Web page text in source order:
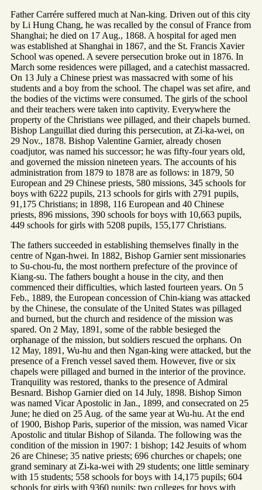
Father Carrére suffered much at Nan-king. Driven out of this city
by Li Hung Chang, he was recalled by the consul of France from
Shanghai; he died on 17 Aug., 1868. A hospital for aged men
was established at Shanghai in 1867, and the St. Francis Xavier
School was opened. A severe persecution broke out in 1876. In
March some residences were pillaged, and a catechist massacred.
On 13 July a Chinese priest was massacred with some of his
students and a boy from the school. The chapel was set afire, and
the bodies of the victims were consumed. The girls of the school
and their teachers were taken into captivity. Everywhere the
property of the Christians wee pillaged, and their chapels burned.
Bishop Languillat died during this persecution, at Zi-ka-wei, on
29 Nov., 1878. Bishop Valentine Garnier, already chosen
coadjutor, was named his successor; he was fifty-four years old,
and governed the mission nineteen years. The accounts of his
administration from 1879 to 1878 are as follows: in 1879, 50
European and 29 Chinese priests, 580 missions, 345 schools for
boys with 6222 pupils, 213 schools for girls with 2791 pupils,
91,175 Christians; in 1898, 116 European and 40 Chinese
priests, 896 missions, 390 schools for boys with 10,663 pupils,
449 schools for girls with 5208 pupils, 155,177 Christians.
The fathers succeeded in establishing themselves finally in the
centre of Ngan-hwei. In 1882, Bishop Garnier sent missionaries
to Su-chou-fu, the most northern prefecture of the province of
Kiang-su. The fathers bought a house in the city, and then
commenced their difficulties, which lasted fourteen years. On 5
Feb., 1889, the European concession of Chin-kiang was attacked
by the Chinese, the consulate of the United States was pillaged
and burned, but the church and residence of the mission was
spared. On 2 May, 1891, some of the rabble besieged the
orphanage of the mission, but soldiers rescued the orphans. On
12 May, 1891, Wu-hu and then Ngan-king were attacked, but the
presence of a French vessel saved them. However, five or six
chapels were pillaged and burned in the interior of the province.
Tranquility was restored, thanks to the presence of Admiral
Besnard. Bishop Garnier died on 14 July, 1898. Bishop Simon
was named Vicar Apostolic in Jan., 1899, and consecrated on 25
June; he died on 25 Aug. of the same year at Wu-hu. At the end
of 1900, Bishop Paris, superior of the mission, was named Vicar
Apostolic and titular Bishop of Silanda. The following was the
condition of the mission in 1907: 1 bishop; 142 Jesuits of whom
26 are Chinese; 35 native priests; 696 churches or chapels; one
grand seminary at Zi-ka-wei with 29 students; one little seminary
with 15 students; 558 schools for boys with 14,175 pupils; 604
schools for girls with 9360 pupils; two colleges for boys with